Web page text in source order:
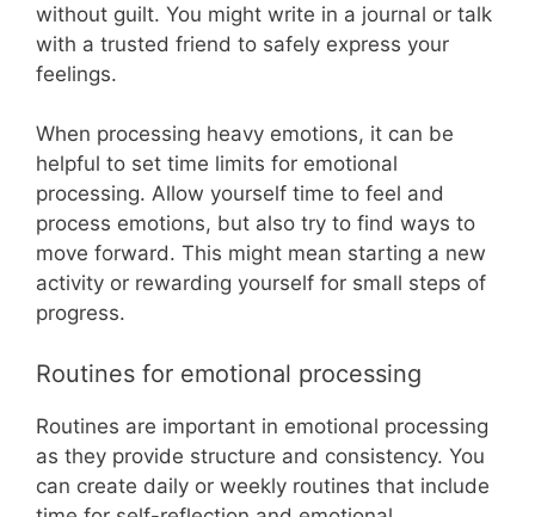
without guilt. You might write in a journal or talk
with a trusted friend to safely express your
feelings.
When processing heavy emotions, it can be
helpful to set time limits for emotional
processing. Allow yourself time to feel and
process emotions, but also try to find ways to
move forward. This might mean starting a new
activity or rewarding yourself for small steps of
progress.
Routines for emotional processing
Routines are important in emotional processing
as they provide structure and consistency. You
can create daily or weekly routines that include